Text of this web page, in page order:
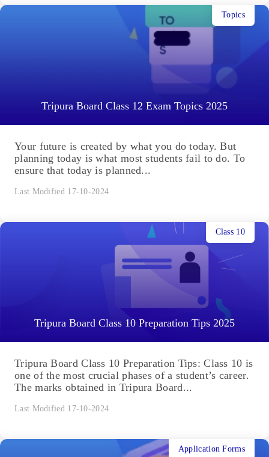
Tripura Board Class 12 Exam Topics 2025
Topics
Your future is created by what you do today. But
planning today is what most students fail to do. To
ensure that today is planned...
Last Modified 17-10-2024
Tripura Board Class 10 Preparation Tips 2025
Class 10
Tripura Board Class 10 Preparation Tips: Class 10 is
one of the most crucial phases of a student’s career.
The marks obtained in Tripura Board...
Last Modified 17-10-2024
Application Forms